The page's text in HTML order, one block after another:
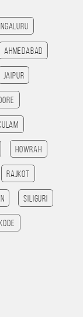
Ahmedabad
Jaipur
HOWRAH
rajkot
SILIGURI